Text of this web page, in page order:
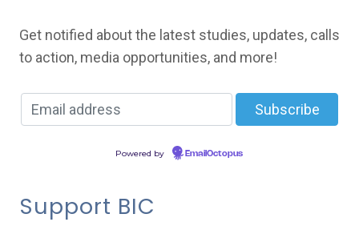
Get notified about the latest studies, updates, calls
to action, media opportunities, and more!
Powered by EmailOctopus
Support BIC